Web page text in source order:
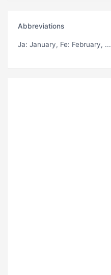
Abbreviations
Ja: January, Fe: February, ...